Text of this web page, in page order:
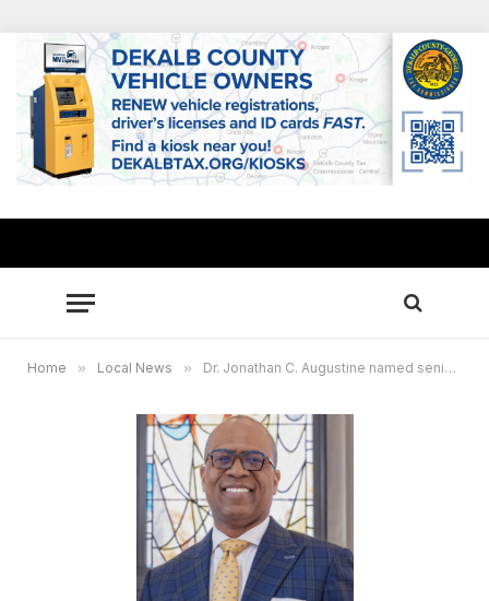
Home » Local News » Dr. Jonathan C. Augustine named senior pastor of historic Big Bethel AME Church in Atlanta, re-igniting social justice legacy